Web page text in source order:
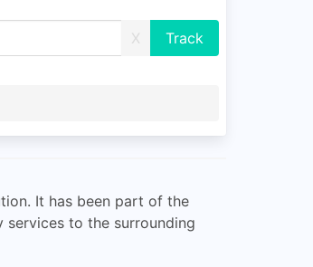
X
It has been part of the
to the surrounding